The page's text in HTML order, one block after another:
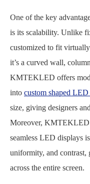
One of the key
is its scalability. Unlike
customized to fit
it’s a curved wall,
KMTEKLED offers
into custom shaped LED
size, giving designers
Moreover, KMTEKLED
seamless LED displays
uniformity, and contrast,
across the entire screen.